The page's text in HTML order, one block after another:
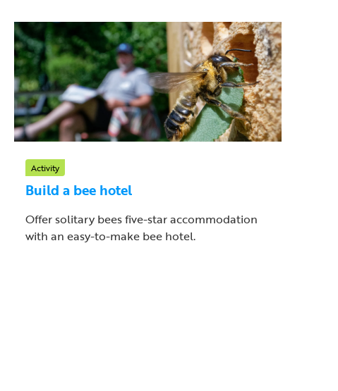
Activity
Build a bee hotel
Offer solitary bees five-star accommodation
with an easy-to-make bee hotel.